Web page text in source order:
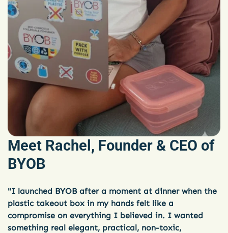
Meet Rachel, Founder & CEO of
BYOB
"I launched BYOB after a moment at dinner when the
plastic takeout box in my hands felt like a
compromise on everything I believed in. I wanted
something real elegant, practical, non-toxic,